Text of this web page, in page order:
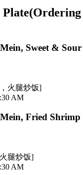
(Ordering
Sweet &
火腿炒饭]
AM
Fried Shrimp
腿炒饭]
AM